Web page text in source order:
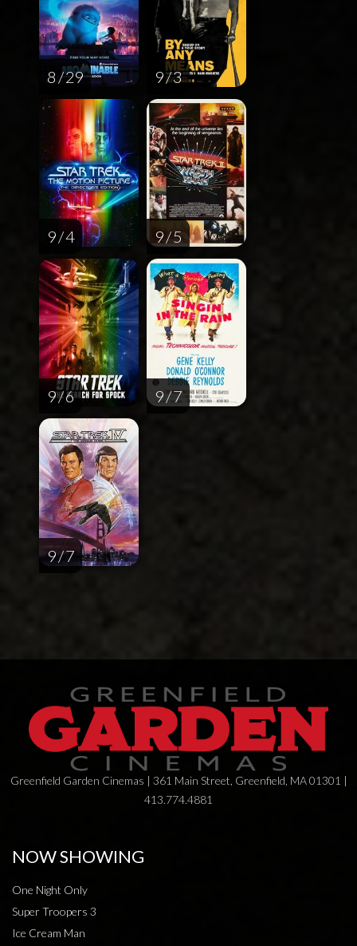
8 / 29 9 / 3
9 / 4 9 / 5
9 / 6 9 / 7
9 / 7
Greenfield Garden Cinemas | 361 Main Street, Greenfield, MA 01301 |
413.774.4881
NOW SHOWING
One Night Only
Super Troopers 3
Ice Cream Man